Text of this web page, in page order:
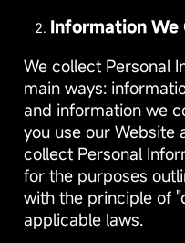
Information
We collect Personal
main ways:
and information we
you use our Website
collect Personal
for the purposes
with the principle of
applicable laws.